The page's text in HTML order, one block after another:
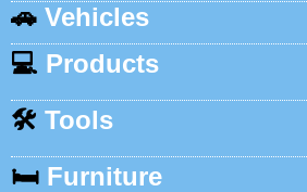
🚗 Vehicles
💻 Products
🛠️ Tools
🛏️ Furniture